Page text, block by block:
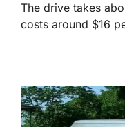
The drive takes
costs around $16